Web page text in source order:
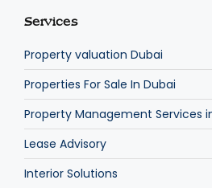
Services
Property valuation Dubai
Properties For Sale In Dubai
Property Management Services
Lease Advisory
Interior Solutions